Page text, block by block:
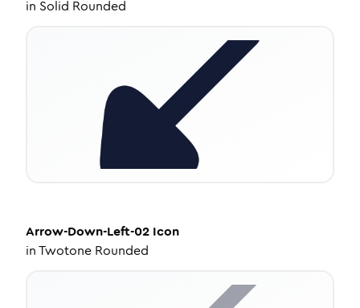
in Solid Rounded
Arrow-Down-Left-02 Icon
inTwotone Rounded